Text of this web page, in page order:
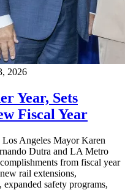
2026
Year, Sets
Fiscal Year
Angeles Mayor Karen
Dutra and LA Metro
from fiscal year
rail extensions,
safety programs,